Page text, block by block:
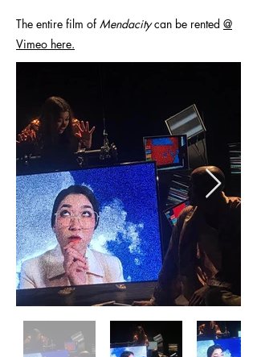
The entire film of Mendacitycan be rented @
Vimeo here.